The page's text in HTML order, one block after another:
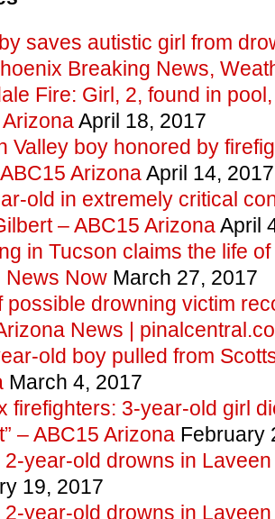
saves autistic girl from
Breaking News,
Fire: Girl, 2, found in
April 18, 2017
Valley boy honored by
ArizonaApril 14, 2017
old in extremely critical
– ABC15 ArizonaApril
in Tucson claims the life
News NowMarch 27, 2017
possible drowning victim
News |
old boy pulled from
March 4, 2017
firefighters: 3-year-old girl
– ABC15 ArizonaFebruary
2-year-old drowns in
19, 2017
2-year-old drowns in